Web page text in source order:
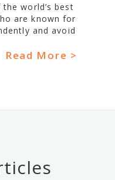
world’s best
are known for
and avoid
Read More >